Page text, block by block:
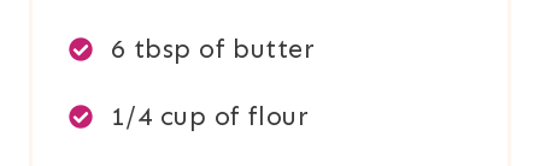
6 tbsp of butter
1/4 cup of flour